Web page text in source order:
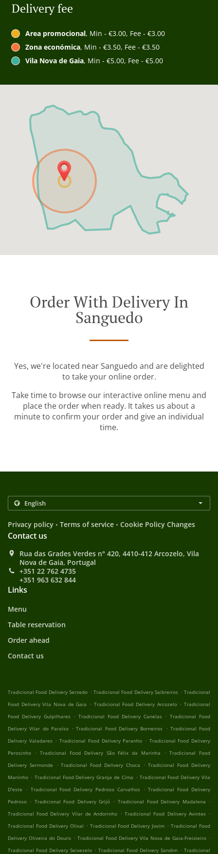
Delivery fee
Area promocional, Min - €3.00, Fee - €3.00
Zona económica, Min - €3.50, Fee - €3.50
Vila Nova de Gaia, Min - €5.00, Fee - €5.00
Order With Delivery In
Sanguedo
Yes, we're located near Sanguedo and are delighted
to take your online order.
Take time to browse our interactive online menu and
place the order when ready. It takes us about a
minute to confirm your order and give an individual
time.
Privacy policy . Terms of service . Cookie Policy Changes
Contact us
Rua das Grades Verdes n° 420, 4410-412 Arcozelo, Vila
Nova de Gaia, Portugal
+351 22 762 4735
+351 963 632 844
Links
Menu
Table reservation
Order ahead
Contact us
Tradicional Food Delivery Serzedo . Tradicional Food Delivery Saibreiros . Tradicional
Food Delivery Vila Nova de Gaia . Tradicional Food Delivery Arcozelo . Tradicional
Food Delivery Gulpilhares . Tradicional Food Delivery Canelas . Tradicional Food
Delivery Vilar do Paraíso . Tradicional Food Delivery Borneiros . Tradicional Food
Delivery Valadares . Tradicional Food Delivery Paranho . Tradicional Food Delivery
Perosinho
. Tradicional Food Delivery São Félix da Marinha . Tradicional Food
Delivery Sermonde
. Tradicional Food Delivery Choca . Tradicional Food Delivery
Maninho . Tradicional Food Delivery Granja de Cima . Tradicional Food Delivery Vila
D'este
. Tradicional Food Delivery Pedroso Carvalhos . Tradicional Food Delivery
Pedroso . Tradicional Food Delivery Grijó . Tradicional Food Delivery Madalena .
Tradicional Food Delivery Vilar de Andorinho . Tradicional Food Delivery Avintes .
Tradicional Food Delivery Olival . Tradicional Food Delivery Jovim . Tradicional Food
Delivery Oliveira do Douro . Tradicional Food Delivery Vila Nova de Gaia-Freixieiro .
Tradicional Food Delivery Seixezelo . Tradicional Food Delivery Sandim . Tradicional